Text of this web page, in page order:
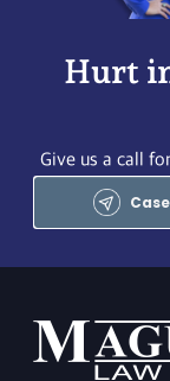
Hurt
Give us a call